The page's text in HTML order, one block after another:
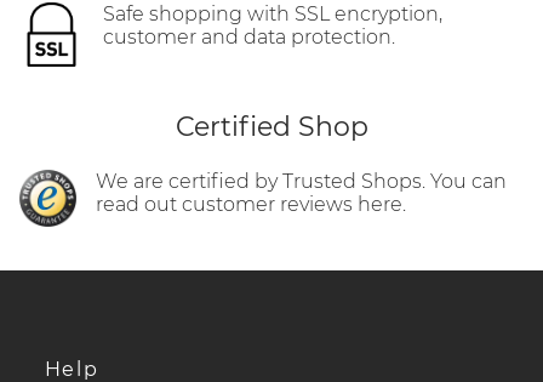
Safe shopping with SSL encryption,
customer and data protection.
Certified Shop
We are certified by Trusted Shops. You can
read out customer reviews here.
Help